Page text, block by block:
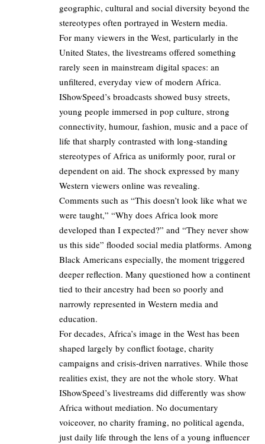
geographic, cultural and social diversity beyond the
stereotypes often portrayed in Western media.
For many viewers in the West, particularly in the
United States, the livestreams offered something
rarely seen in mainstream digital spaces: an
unfiltered, everyday view of modern Africa.
IShowSpeed’s broadcasts showed busy streets,
young people immersed in pop culture, strong
connectivity, humour, fashion, music and a pace of
life that sharply contrasted with long-standing
stereotypes of Africa as uniformly poor, rural or
dependent on aid. The shock expressed by many
Western viewers online was revealing.
Comments such as “This doesn’t look like what we
were taught,” “Why does Africa look more
developed than I expected?” and “They never show
us this side” flooded social media platforms. Among
Black Americans especially, the moment triggered
deeper reflection. Many questioned how a continent
tied to their ancestry had been so poorly and
narrowly represented in Western media and
education.
For decades, Africa’s image in the West has been
shaped largely by conflict footage, charity
campaigns and crisis-driven narratives. While those
realities exist, they are not the whole story. What
IShowSpeed’s livestreams did differently was show
Africa without mediation. No documentary
voiceover, no charity framing, no political agenda,
just daily life through the lens of a young influencer